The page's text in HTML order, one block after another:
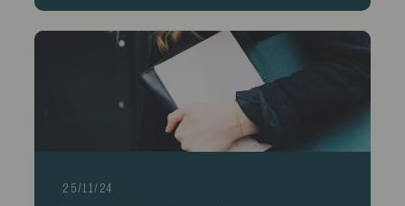
25/11/24